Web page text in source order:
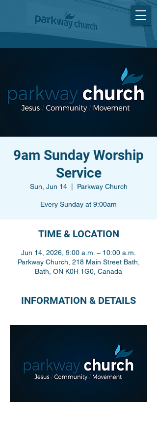
9am Sunday Worship
Service
Sun, Jun 14
  |
Parkway Church
Every Sunday at 9:00am
TIME & LOCATION
Jun 14, 2026, 9:00 a.m. – 10:00 a.m.
Parkway Church, 218 Main Street Bath,
Bath, ON K0H 1G0, Canada
INFORMATION & DETAILS